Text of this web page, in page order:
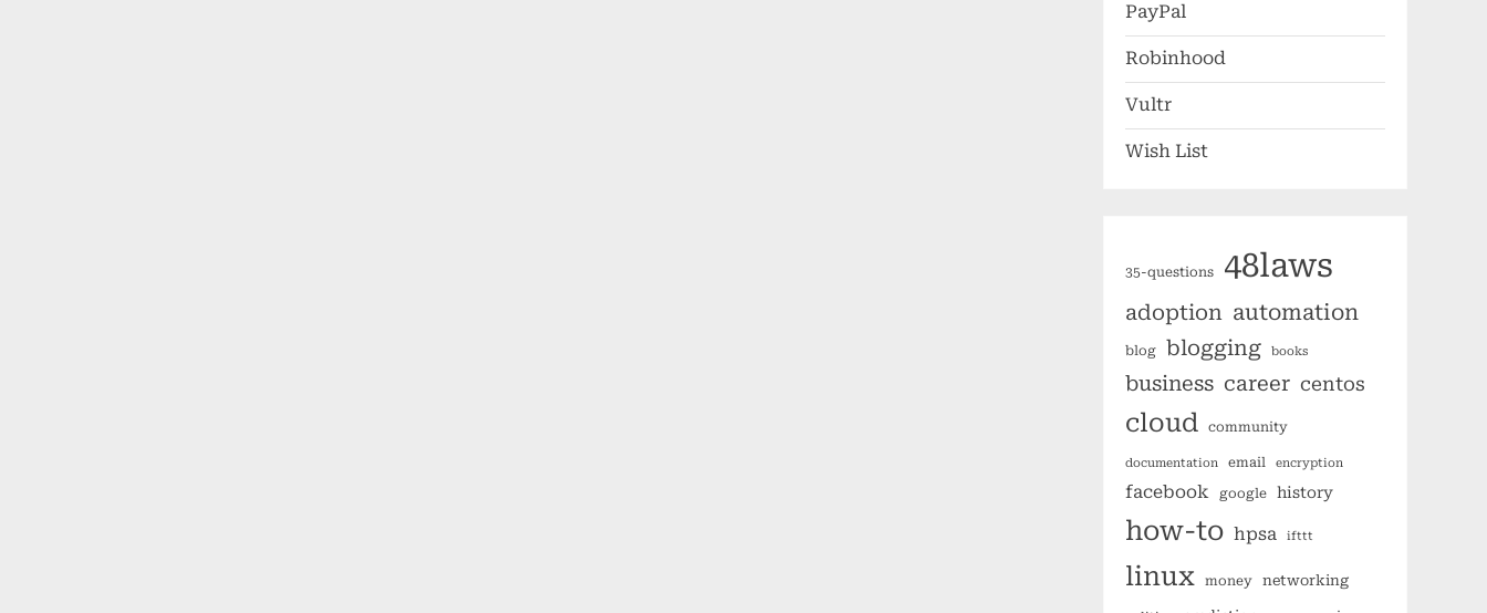
PayPal
Robinhood
Vultr
Wish List
35-questions 48laws
adoption automation
blog blogging books
business career centos
cloud community
documentation email encryption
facebook google history
how-to hpsa ifttt
linux money networking